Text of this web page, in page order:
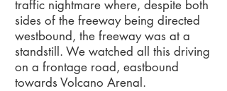
traffic nightmare where, despite both
sides of the freeway being directed
westbound, the freeway was at a
standstill. We watched all this driving
on a frontage road, eastbound
towards Volcano Arenal.